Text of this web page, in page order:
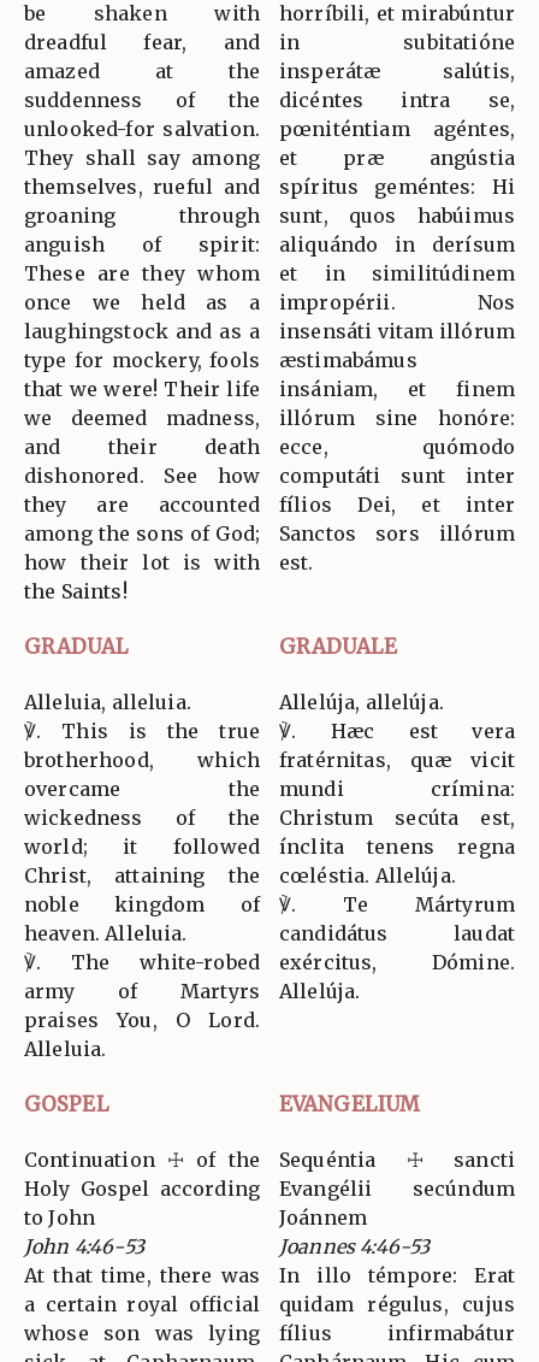
be shaken with
dreadful fear, and
amazed at the
suddenness of the
unlooked-for salvation.
They shall say among
themselves, rueful and
groaning through
anguish of spirit:
These are they whom
once we held as a
laughingstock and as a
type for mockery, fools
that we were! Their life
we deemed madness,
and their death
dishonored. See how
they are accounted
among the sons of God;
how their lot is with
the Saints!
horríbili, et mirabúntur
in subitatióne
insperátæ salútis,
dicéntes intra se,
pœniténtiam agéntes,
et præ angústia
spíritus geméntes: Hi
sunt, quos habúimus
aliquándo in derísum
et in similitúdinem
impropérii. Nos
insensáti vitam illórum
æstimabámus
insániam, et finem
illórum sine honóre:
ecce, quómodo
computáti sunt inter
fílios Dei, et inter
Sanctos sors illórum
est.
GRADUAL GRADUALE
Alleluia, alleluia.
℣. This is the true
brotherhood, which
overcame the
wickedness of the
world; it followed
Christ, attaining the
noble kingdom of
heaven. Alleluia.
℣. The white-robed
army of Martyrs
praises You, O Lord.
Alleluia.
Allelúja, allelúja.
℣. Hæc est vera
fratérnitas, quæ vicit
mundi crímina:
Christum secúta est,
ínclita tenens regna
cœléstia. Allelúja.
℣. Te Mártyrum
candidátus laudat
exércitus, Dómine.
Allelúja.
GOSPEL EVANGELIUM
Continuation ☩ of the
Holy Gospel according
to John
John 4:46-53
At that time, there was
a certain royal official
whose son was lying
Sequéntia ☩ sancti
Evangélii secúndum
Joánnem
Joannes 4:46-53
In illo témpore: Erat
quidam régulus, cujus
fílius infirmabátur